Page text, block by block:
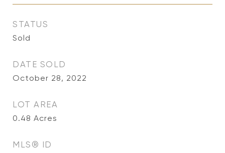
STATUS
Sold
DATE SOLD
October 28, 2022
LOT AREA
0.48 Acres
MLS® ID